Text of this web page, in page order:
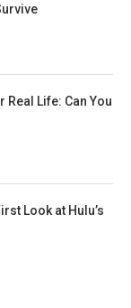
Real Life: Can You
Look at Hulu’s